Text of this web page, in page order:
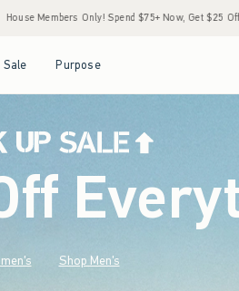
Now, Get $25 Off Almost Everything Later+ •
Sale Purpose
Shop Men's